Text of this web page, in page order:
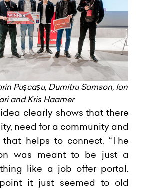
Pușcașu, Dumitru Samson, Ion
and Kris Haamer
clearly shows that there
need for a community and
helps to connect. “The
was meant to be just a
like a job offer portal.
it just seemed to old